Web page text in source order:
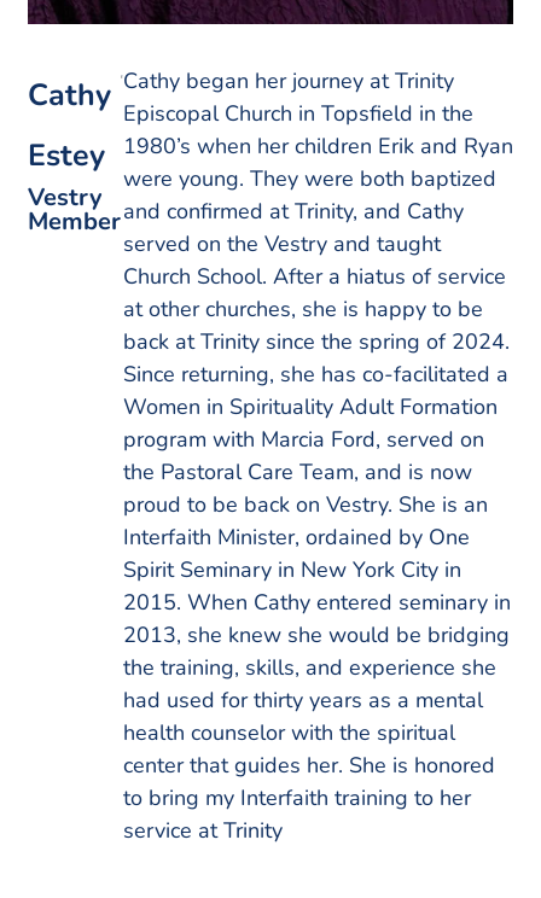
Cathy
Estey
Vestry
Member
Cathy began her journey at Trinity
Episcopal Church in Topsfield in the
1980’s when her children Erik and Ryan
were young. They were both baptized
and confirmed at Trinity, and Cathy
served on the Vestry and taught
Church School. After a hiatus of service
at other churches, she is happy to be
back at Trinity since the spring of 2024.
Since returning, she has co-facilitated a
Women in Spirituality Adult Formation
program with Marcia Ford, served on
the Pastoral Care Team, and is now
proud to be back on Vestry. She is an
Interfaith Minister, ordained by One
Spirit Seminary in New York City in
2015. When Cathy entered seminary in
2013, she knew she would be bridging
the training, skills, and experience she
had used for thirty years as a mental
health counselor with the spiritual
center that guides her. She is honored
to bring my Interfaith training to her
service at Trinity